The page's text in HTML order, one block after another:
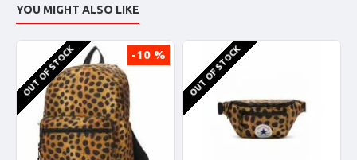
YOU MIGHT ALSO LIKE
-10 %
OUT OF STOCK OUT OF STOCK